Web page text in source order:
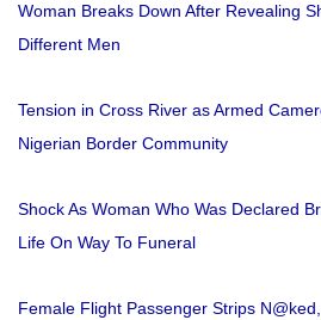
Woman Breaks Down After Revealing
Different Men
Tension in Cross River as Armed
Nigerian Border Community
Shock As Woman Who Was Declared
Life On Way To Funeral
Female Flight Passenger Strips